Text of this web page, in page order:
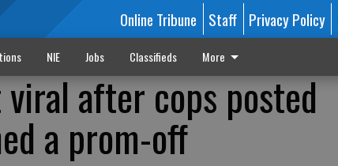
Online Tribune Staff Privacy Policy
NIE Jobs Classifieds More
after cops posted
a prom-off